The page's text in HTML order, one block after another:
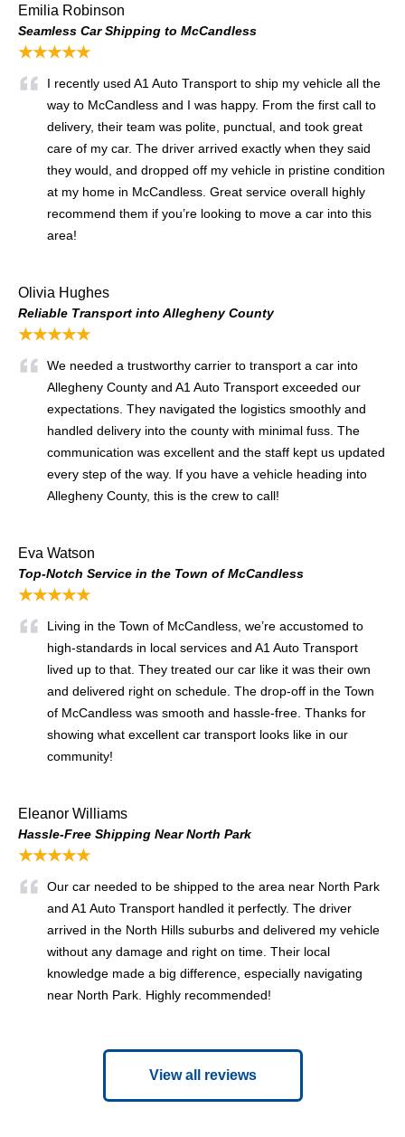
Emilia Robinson
Seamless Car Shipping to McCandless
★★★★★
I recently used A1 Auto Transport to ship my vehicle all the
way to McCandless and I was happy. From the first call to
delivery, their team was polite, punctual, and took great
care of my car. The driver arrived exactly when they said
they would, and dropped off my vehicle in pristine condition
at my home in McCandless. Great service overall highly
recommend them if you’re looking to move a car into this
area!
Olivia Hughes
Reliable Transport into Allegheny County
★★★★★
We needed a trustworthy carrier to transport a car into
Allegheny County and A1 Auto Transport exceeded our
expectations. They navigated the logistics smoothly and
handled delivery into the county with minimal fuss. The
communication was excellent and the staff kept us updated
every step of the way. If you have a vehicle heading into
Allegheny County, this is the crew to call!
Eva Watson
Top-Notch Service in the Town of McCandless
★★★★★
Living in the Town of McCandless, we’re accustomed to
high-standards in local services and A1 Auto Transport
lived up to that. They treated our car like it was their own
and delivered right on schedule. The drop-off in the Town
of McCandless was smooth and hassle-free. Thanks for
showing what excellent car transport looks like in our
community!
Eleanor Williams
Hassle-Free Shipping Near North Park
★★★★★
Our car needed to be shipped to the area near North Park
and A1 Auto Transport handled it perfectly. The driver
arrived in the North Hills suburbs and delivered my vehicle
without any damage and right on time. Their local
knowledge made a big difference, especially navigating
near North Park. Highly recommended!
View all reviews